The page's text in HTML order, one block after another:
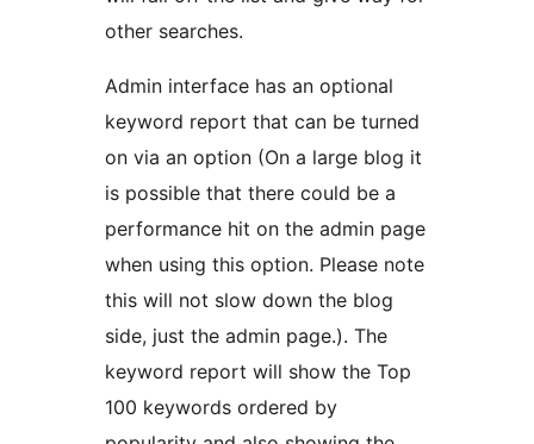
other searches.
Admin interface has an optional
keyword report that can be turned
on via an option (On a large blog it
is possible that there could be a
performance hit on the admin page
when using this option. Please note
this will not slow down the blog
side, just the admin page.). The
keyword report will show the Top
100 keywords ordered by